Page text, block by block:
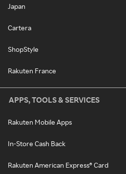
Japan
Cartera
ShopStyle
Rakuten France
APPS, TOOLS & SERVICES
Rakuten Mobile Apps
In-Store Cash Back
Rakuten American Express® Card